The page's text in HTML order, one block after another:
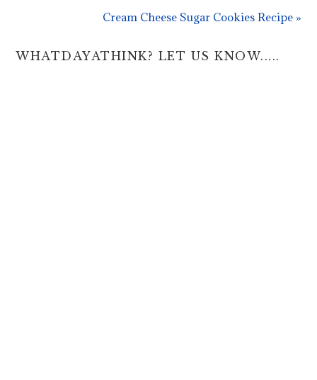
Cream Cheese Sugar Cookies Recipe »
WHATDAYATHINK? LET US KNOW.....